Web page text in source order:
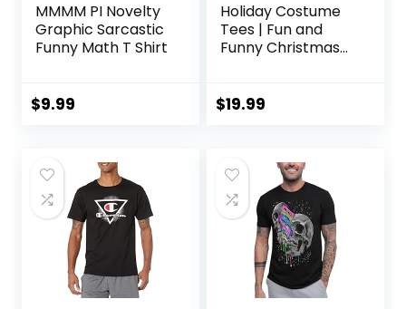
MMMM PI Novelty
Graphic Sarcastic
Funny Math T Shirt
$9.99
Holiday Costume
Tees | Fun and
Funny Christmas
Men
$19.99